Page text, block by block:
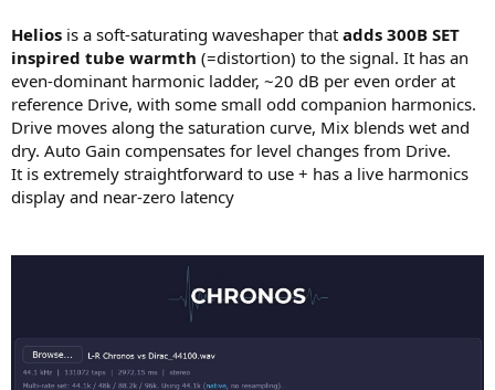
Helios is a soft-saturating waveshaper that adds 300B SET
inspired tube warmth (=distortion) to the signal. It has an
even-dominant harmonic ladder, ~20 dB per even order at
reference Drive, with some small odd companion harmonics.
Drive moves along the saturation curve, Mix blends wet and
dry. Auto Gain compensates for level changes from Drive.
It is extremely straightforward to use + has a live harmonics
display and near-zero latency